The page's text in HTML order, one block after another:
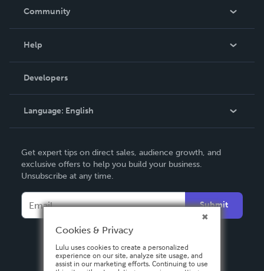
In The News
Community
Podcast
Help
Order Lookup
Knowledge Base
Contact Support
Developers
Language: English
Deutsch
Français
Español
Get expert tips on direct sales, audience growth, and
exclusive offers to help you build your business.
Unsubscribe at any time.
Submit
Cookies & Privacy
Lulu uses cookies to create a personalized
experience on our site, analyze site usage, and
assist in our marketing efforts. Continuing to use